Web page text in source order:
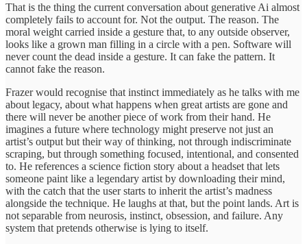
That is the thing the current conversation about generative Ai almost
completely fails to account for. Not the output. The reason. The
moral weight carried inside a gesture that, to any outside observer,
looks like a grown man filling in a circle with a pen. Software will
never count the dead inside a gesture. It can fake the pattern. It
cannot fake the reason.
Frazer would recognise that instinct immediately as he talks with me
about legacy, about what happens when great artists are gone and
there will never be another piece of work from their hand. He
imagines a future where technology might preserve not just an
artist’s output but their way of thinking, not through indiscriminate
scraping, but through something focused, intentional, and consented
to. He references a science fiction story about a headset that lets
someone paint like a legendary artist by downloading their mind,
with the catch that the user starts to inherit the artist’s madness
alongside the technique. He laughs at that, but the point lands. Art is
not separable from neurosis, instinct, obsession, and failure. Any
system that pretends otherwise is lying to itself.